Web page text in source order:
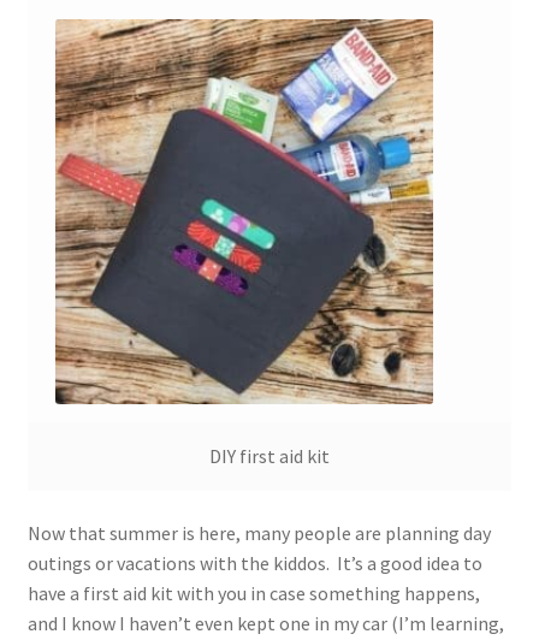
DIY first aid kit
Now that summer is here, many people are planning day
outings or vacations with the kiddos. It’s a good idea to
have a first aid kit with you in case something happens,
and I know I haven’t even kept one in my car (I’m learning,